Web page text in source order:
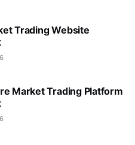
Trading Website
Market Trading Platform